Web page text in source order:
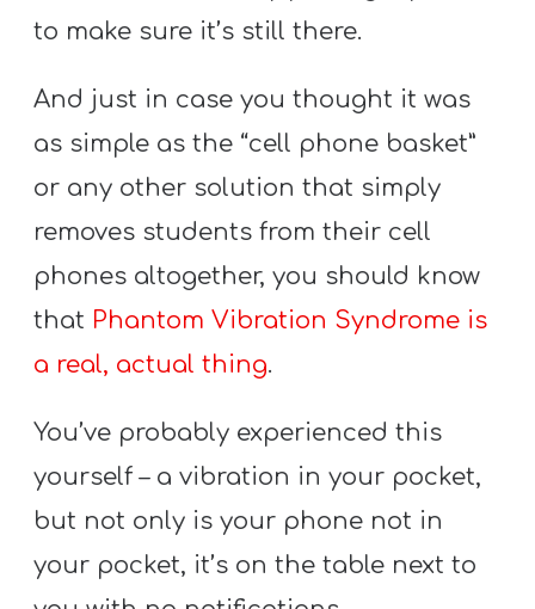
to make sure it’s still there.
And just in case you thought it was
as simple as the “cell phone basket”
or any other solution that simply
removes students from their cell
phones altogether, you should know
that Phantom Vibration Syndrome is
a real, actual thing.
You’ve probably experienced this
yourself – a vibration in your pocket,
but not only is your phone not in
your pocket, it’s on the table next to